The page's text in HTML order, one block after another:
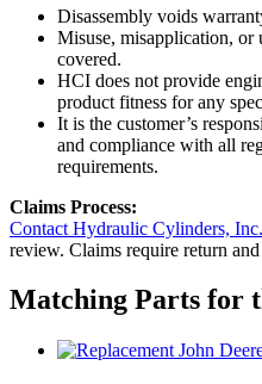
Disassembly voids
Misuse, misapplication,
covered.
HCI does not provide
product fitness for any
It is the customer’s
and compliance with all
requirements.
Claims Process:
Contact Hydraulic Cylinders, Inc.
review. Claims require return
Matching Parts for